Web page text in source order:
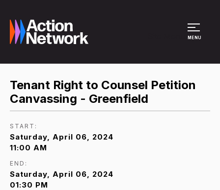
MENU
Tenant Right to Counsel Petition
Canvassing - Greenfield
START:
Saturday, April 06, 2024
11:00 AM
END:
Saturday, April 06, 2024
01:30 PM